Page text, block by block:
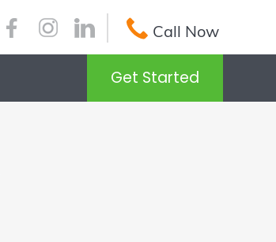
Call Now
Get Started